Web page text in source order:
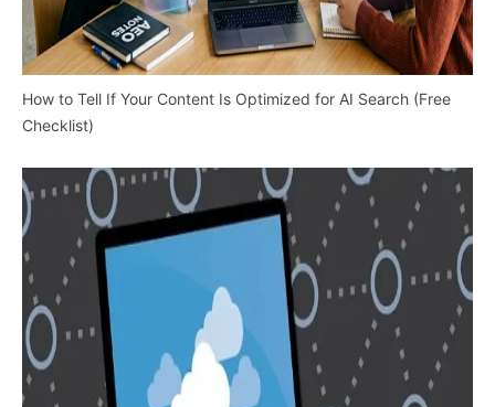
How to Tell If Your Content Is Optimized for AI Search (Free
Checklist)